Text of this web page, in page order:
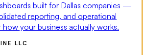
built for Dallas companies —
reporting, and operational
how your business actually works.
LLC